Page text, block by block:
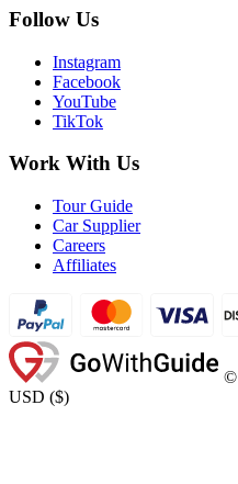
Follow Us
Instagram
Facebook
YouTube
TikTok
Work With Us
Tour Guide
Car Supplier
Careers
Affiliates
©
USD ($)